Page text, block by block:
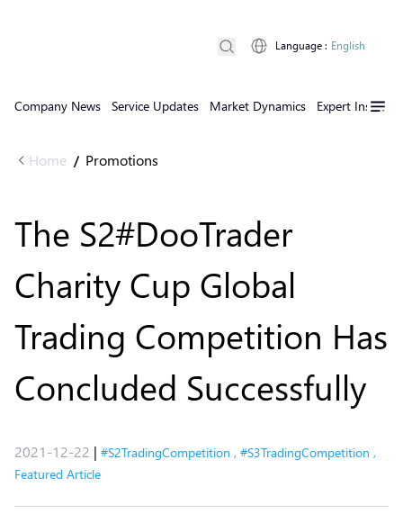
Company News Service Updates Market Dynamics Expert Insights
Language : English
Home / Promotions
The S2#DooTrader
Charity Cup Global
Trading Competition Has
Concluded Successfully
2021-12-22 | #S2TradingCompetition , #S3TradingCompetition ,
Featured Article